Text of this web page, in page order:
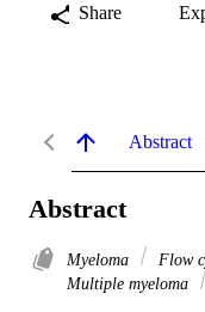
Share
Abstract
Abstract
Myeloma Flow
Multiple myeloma